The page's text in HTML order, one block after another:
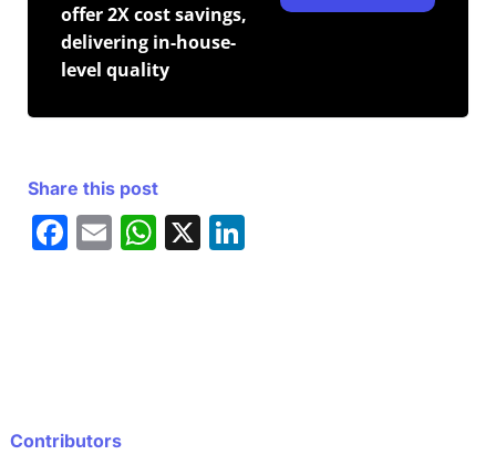
Contributors
offer 2X cost savings,
delivering in-house-
level quality
Share this post
F
o
E W X Li